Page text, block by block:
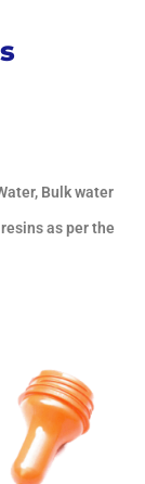
Bulk water
as per the